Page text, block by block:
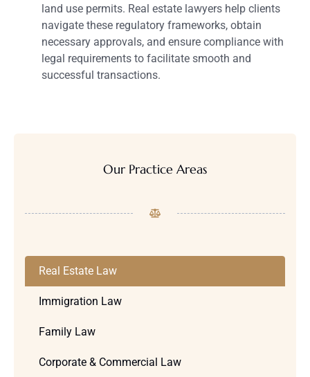
land use permits. Real estate lawyers help clients
navigate these regulatory frameworks, obtain
necessary approvals, and ensure compliance with
legal requirements to facilitate smooth and
successful transactions.
Our Practice Areas
Real Estate Law
Immigration Law
Family Law
Corporate & Commercial Law